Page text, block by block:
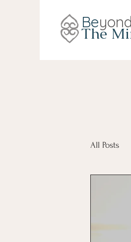
Beyond
The
All Posts